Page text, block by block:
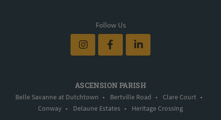
Follow Us
ASCENSION PARISH
Belle Savanne at Dutchtown • Bertville Road • Clare Court •
Conway • Delaune Estates • Heritage Crossing